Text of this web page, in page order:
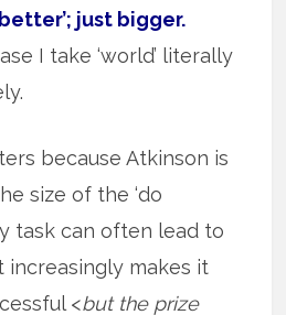
just bigger.
I take ‘world’ literally
because Atkinson is
size of the ‘do
task can often lead to
increasingly makes it
<but the prize